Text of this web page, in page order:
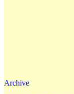
Archive